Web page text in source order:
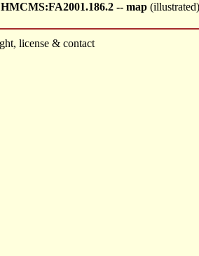
HMCMS:FA2001.186.2 -- map (illustrated)